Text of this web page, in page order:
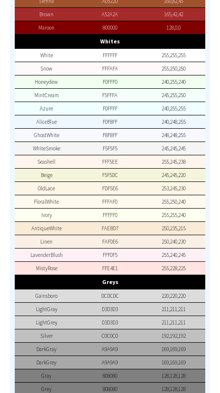
Brown
A52A2A
165,42,42
Maroon
800000 128,0,0
Whites
White FFFFFF
255,255,255
Snow
FFFAFA
255,250,250
Honeydew
F0FFF0
240,255,240
MintCream
F5FFFA
245,255,250
Azure
F0FFFF
240,255,255
AliceBlue
F0F8FF
240,248,255
GhostWhite
F8F8FF
248,248,255
WhiteSmoke
F5F5F5
245,245,245
Seashell
FFF5EE
255,245,238
Beige
F5F5DC
245,245,220
OldLace
FDF5E6
253,245,230
FloralWhite
FFFAF0
255,250,240
Ivory
FFFFF0
255,255,240
AntiqueWhite
FAEBD7
250,235,215
Linen
FAF0E6
250,240,230
LavenderBlush
FFF0F5
255,240,245
MistyRose
FFE4E1 255,228,225
Greys
Gainsboro DCDCDC
220,220,220
LightGray
D3D3D3
211,211,211
LightGrey
D3D3D3
211,211,211
Silver
C0C0C0
192,192,192
DarkGray
A9A9A9
169,169,169
DarkGrey
A9A9A9
169,169,169
Gray
808080
128,128,128
Grey
808080
128,128,128